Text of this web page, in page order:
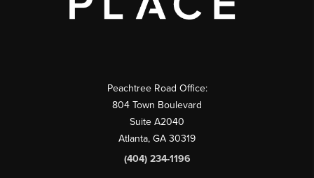
Peachtree Road Office:
804 Town Boulevard
Suite A2040
Atlanta, GA 30319
(404) 234-1196